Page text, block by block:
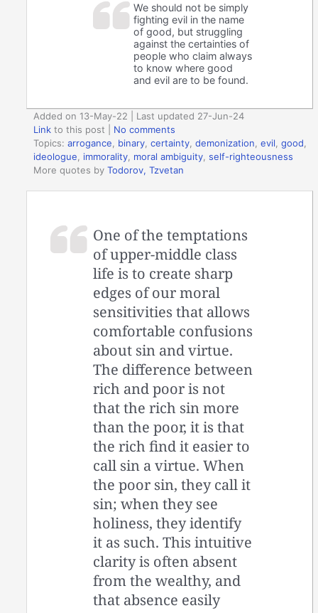
We should not be simply
fighting evil in the name
of good, but struggling
against the certainties of
people who claim always
to know where good
and evil are to be found.
Added on 13-May-22 | Last updated 27-Jun-24
Link to this post
No comments
Topics:arrogance, binary,certainty,demonization,evil,good,
ideologue, immorality, moral ambiguity,self-righteousness
More quotes byTodorov, Tzvetan
One of the temptations
of upper-middle class
life is to create sharp
edges of our moral
sensitivities that allows
comfortable confusions
about sin and virtue.
The difference between
rich and poor is not
that the rich sin more
than the poor, it is that
the rich find it easier to
call sin a virtue. When
the poor sin, they call it
sin; when they see
holiness, they identify
it as such. This intuitive
clarity is often absent
from the wealthy, and
that absence easily